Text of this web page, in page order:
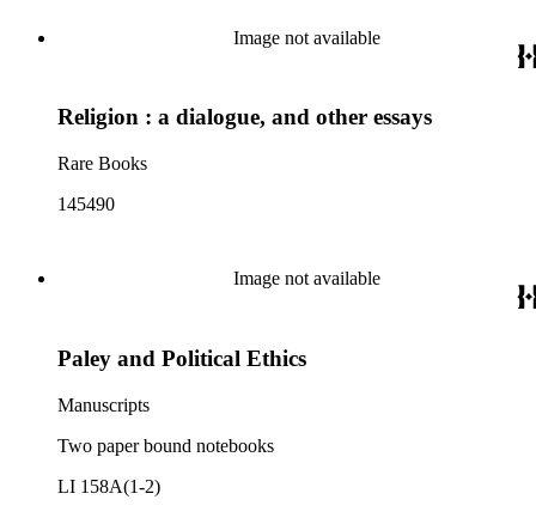
Image not available
Religion : a dialogue, and other essays
Rare Books
145490
Image not available
Paley and Political Ethics
Manuscripts
Two paper bound notebooks
LI 158A(1-2)